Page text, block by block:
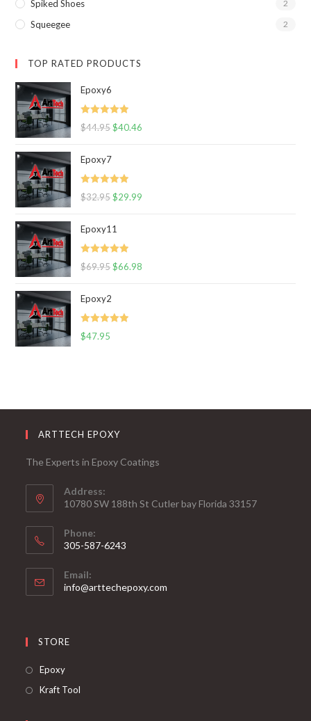
Spiked Shoes 2
Squeegee 2
TOP RATED PRODUCTS
Epoxy6
Rated 5.00
$44.95 $40.46
Epoxy7
Rated 5.00
$32.95 $29.99
Epoxy11
Rated 5.00
$69.95 $66.98
Epoxy2
Rated 5.00
$47.95
ARTTECH EPOXY
The Experts in Epoxy Coatings
Address:
10780 SW 188th St Cutler bay Florida 33157
Phone:
305-587-6243
in
your
Email:
info@arttechepoxy.com
STORE
EpoxyOpens
in
Kraft Tool